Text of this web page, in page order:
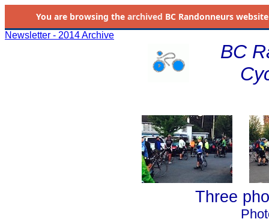
You are browsing the archived BC Randonneurs
Newsletter - 2014 Archive
BC
Three